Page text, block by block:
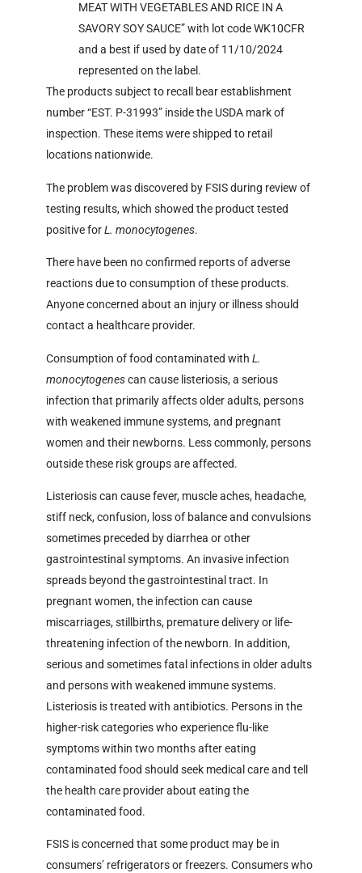
MEAT WITH VEGETABLES AND RICE IN A
SAVORY SOY SAUCE” with lot code WK10CFR
and a best if used by date of 11/10/2024
represented on the label.
The products subject to recall bear establishment
number “EST. P-31993” inside the USDA mark of
inspection. These items were shipped to retail
locations nationwide.
The problem was discovered by FSIS during review of
testing results, which showed the product tested
positive forL. monocytogenes.
There have been no confirmed reports of adverse
reactions due to consumption of these products.
Anyone concerned about an injury or illness should
contact a healthcare provider.
Consumption of food contaminated withL.
monocytogenescan cause listeriosis, a serious
infection that primarily affects older adults, persons
with weakened immune systems, and pregnant
women and their newborns. Less commonly, persons
outside these risk groups are affected.
Listeriosis can cause fever, muscle aches, headache,
stiff neck, confusion, loss of balance and convulsions
sometimes preceded by diarrhea or other
gastrointestinal symptoms. An invasive infection
spreads beyond the gastrointestinal tract. In
pregnant women, the infection can cause
miscarriages, stillbirths, premature delivery or life-
threatening infection of the newborn. In addition,
serious and sometimes fatal infections in older adults
and persons with weakened immune systems.
Listeriosis is treated with antibiotics. Persons in the
higher-risk categories who experience flu-like
symptoms within two months after eating
contaminated food should seek medical care and tell
the health care provider about eating the
contaminated food.
FSIS is concerned that some product may be in
consumers’ refrigerators or freezers. Consumers who